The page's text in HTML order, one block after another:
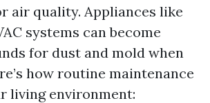
air quality. Appliances like
systems can become
for dust and mold when
how routine maintenance
living environment: